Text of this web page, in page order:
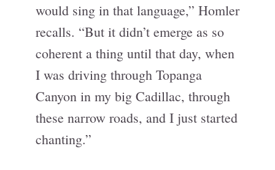
would sing in that language,” Homler
recalls. “But it didn’t emerge as so
coherent a thing until that day, when
I was driving through Topanga
Canyon in my big Cadillac, through
these narrow roads, and I just started
chanting.”